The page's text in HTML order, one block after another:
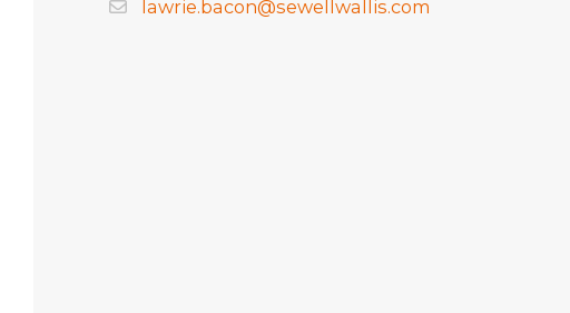
lawrie.bacon@sewellwallis.com